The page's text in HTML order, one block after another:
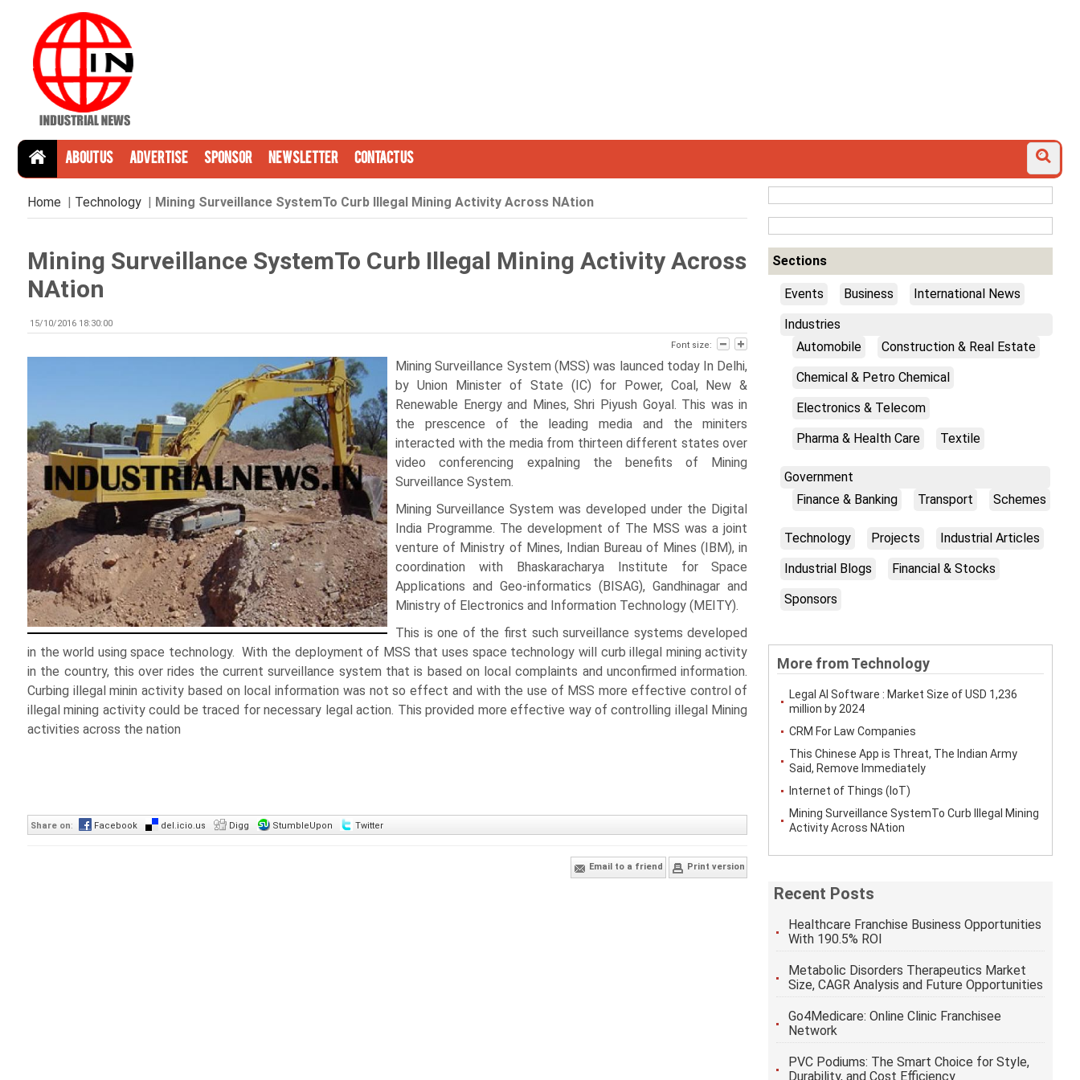
About Us Advertise Sponsor Newsletter Contact Us
Home | Technology | Mining Surveillance SystemTo Curb Illegal Mining Activity Across NAtion
Mining Surveillance SystemTo Curb Illegal Mining Activity Across
NAtion
15/10/2016 18:30:00
Font size:
Mining Surveillance System (MSS) was launced today In Delhi,
by Union Minister of State (IC) for Power, Coal, New &
Renewable Energy and Mines, Shri Piyush Goyal. This was in
the prescence of the leading media and the miniters
interacted with the media from thirteen different states over
video conferencing expalning the benefits of Mining
Surveillance System.
Mining Surveillance System was developed under the Digital
India Programme. The development of The MSS was a joint
venture of Ministry of Mines, Indian Bureau of Mines (IBM), in
coordination with Bhaskaracharya Institute for Space
Applications and Geo-informatics (BISAG), Gandhinagar and
Ministry of Electronics and Information Technology (MEITY).
This is one of the first such surveillance systems developed
in the world using space technology. With the deployment of MSS that uses space technology will curb illegal mining activity
in the country, this over rides the current surveillance system that is based on local complaints and unconfirmed information.
Curbing illegal minin activity based on local information was not so effect and with the use of MSS more effective control of
illegal mining activity could be traced for necessary legal action. This provided more effective way of controlling illegal Mining
activities across the nation
Share on: Facebook del.icio.us Digg StumbleUpon Twitter
Email to a friend Print version
Sections
Events Business
International News
Industries
Automobile
Construction & Real Estate
Chemical & Petro Chemical
Electronics & Telecom
Pharma & Health Care
Textile
Government
Finance & Banking
Transport Schemes
Technology Projects
Industrial Articles
Industrial Blogs
Financial & Stocks
Sponsors
More from Technology
Legal AI Software : Market Size of USD 1,236
million by 2024
CRM For Law Companies
This Chinese App is Threat, The Indian Army
Said, Remove Immediately
Internet of Things (IoT)
Mining Surveillance SystemTo Curb Illegal Mining
Activity Across NAtion
Recent Posts
Healthcare Franchise Business Opportunities
With 190.5% ROI
Metabolic Disorders Therapeutics Market
Size, CAGR Analysis and Future Opportunities
Go4Medicare: Online Clinic Franchisee
Network
PVC Podiums: The Smart Choice for Style,
Durability, and Cost Efficiency